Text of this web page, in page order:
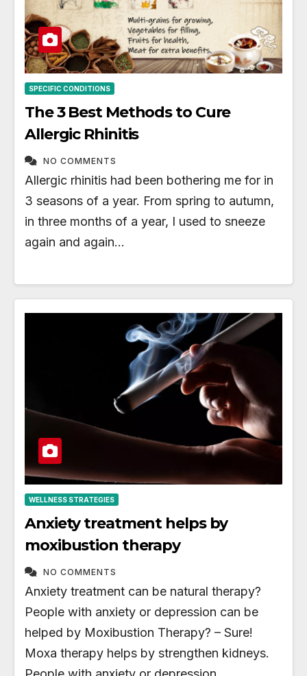
SPECIFIC CONDITIONS
The 3 Best Methods to Cure
Allergic Rhinitis
NO COMMENTS
Allergic rhinitis had been bothering me for in
3 seasons of a year. From spring to autumn,
in three months of a year, I used to sneeze
again and again…
WELLNESS STRATEGIES
Anxiety treatment helps by
moxibustion therapy
NO COMMENTS
Anxiety treatment can be natural therapy?
People with anxiety or depression can be
helped by Moxibustion Therapy? – Sure!
Moxa therapy helps by strengthen kidneys.